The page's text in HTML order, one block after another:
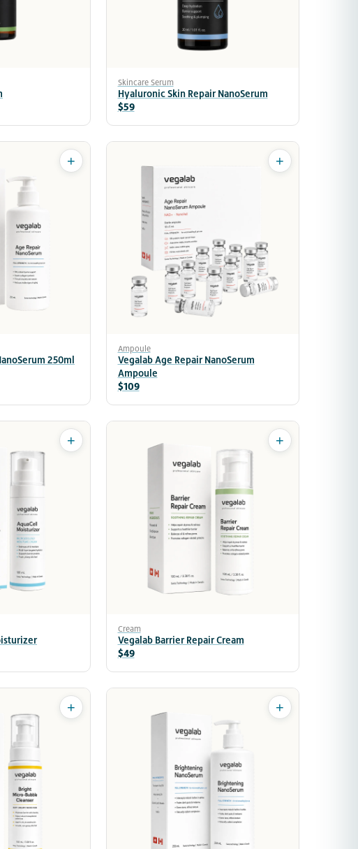
Skincare Serum
Hyaluronic Skin Repair NanoSerum
$59
+
250ml
+
Ampoule
Vegalab Age Repair NanoSerum
Ampoule
$109
+ +
Cream
Vegalab Barrier Repair Cream
$49
+ +